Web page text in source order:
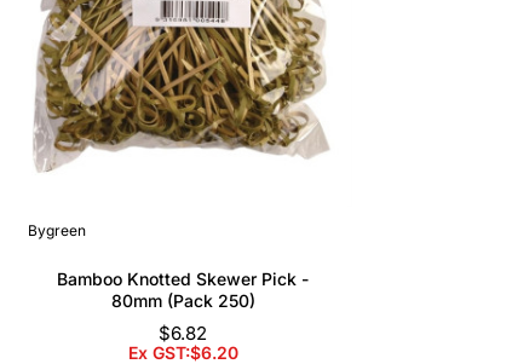
Bygreen
Bamboo Knotted Skewer Pick -
80mm (Pack 250)
$6.82
Ex GST:$6.20